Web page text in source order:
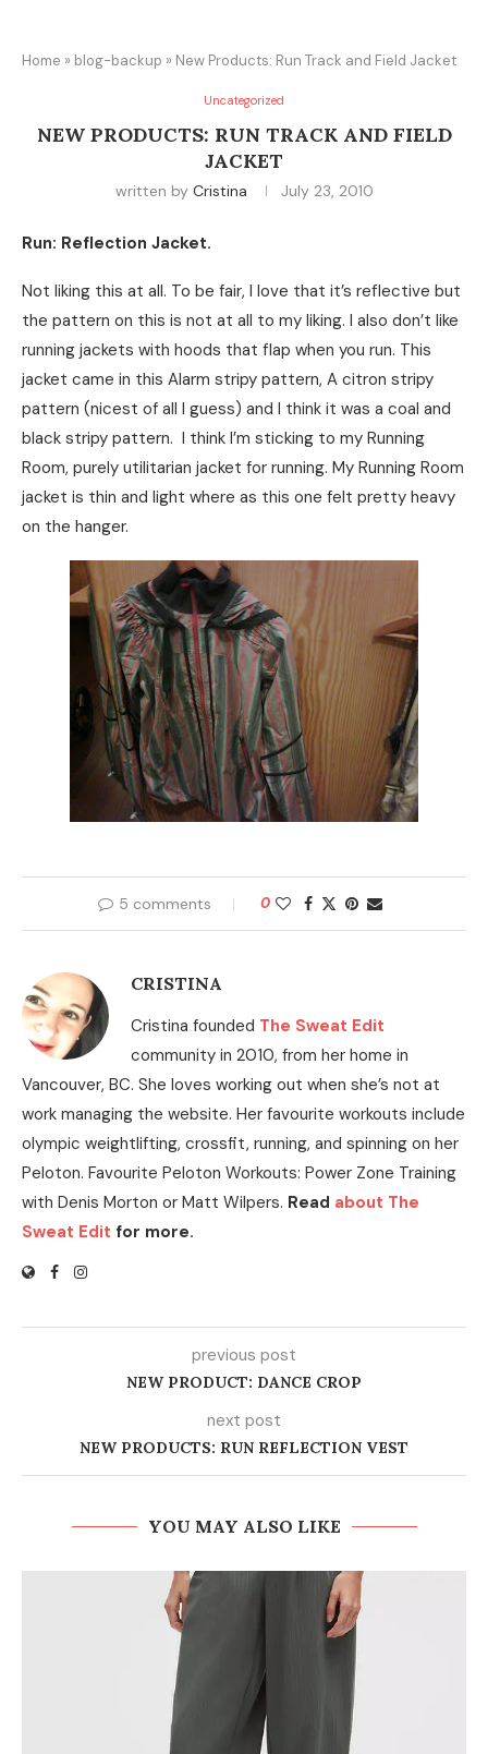
Home » blog-backup » New Products: Run Track and Field Jacket
Uncategorized
NEW PRODUCTS: RUN TRACK AND FIELD
JACKET
written by Cristina July 23, 2010
Run: Reflection Jacket.
Not liking this at all. To be fair, I love that it’s reflective but
the pattern on this is not at all to my liking. I also don’t like
running jackets with hoods that flap when you run. This
jacket came in this Alarm stripy pattern, A citron stripy
pattern (nicest of all I guess) and I think it was a coal and
black stripy pattern. I think I’m sticking to my Running
Room, purely utilitarian jacket for running. My Running Room
jacket is thin and light where as this one felt pretty heavy
on the hanger.
5 comments 0
CRISTINA
Cristina founded The Sweat Edit
community in 2010, from her home in
Vancouver, BC. She loves working out when she’s not at
work managing the website. Her favourite workouts include
olympic weightlifting, crossfit, running, and spinning on her
Peloton. Favourite Peloton Workouts: Power Zone Training
with Denis Morton or Matt Wilpers. Read about The
Sweat Edit for more.
previous post
NEW PRODUCT: DANCE CROP
next post
NEW PRODUCTS: RUN REFLECTION VEST
YOU MAY ALSO LIKE